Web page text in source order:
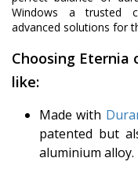
Windows a trusted
advanced solutions for
Choosing
like:
Made with
patented but
aluminium alloy.